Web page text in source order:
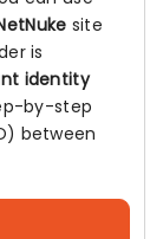
site
is
identity
by-step
between